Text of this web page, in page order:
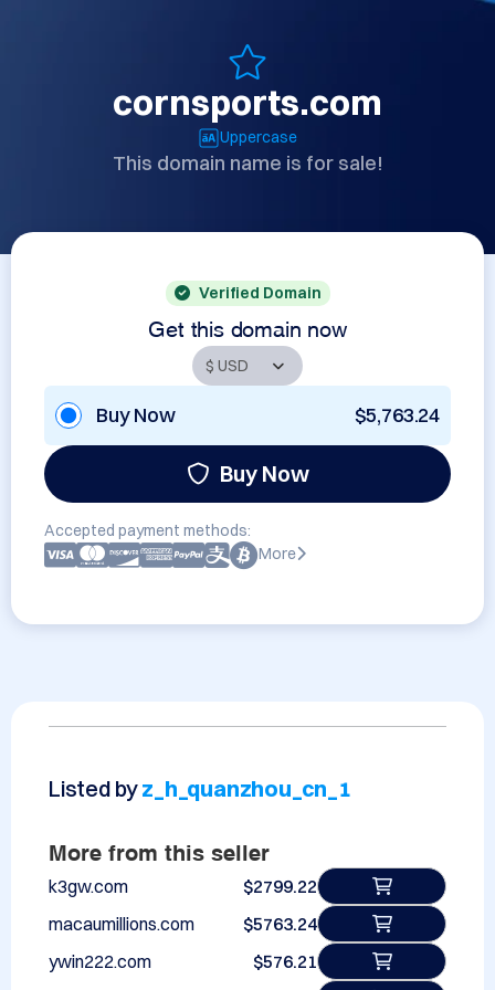
cornsports.com
Uppercase
This domain name is for sale!
Verified Domain
Get this domain now
Buy Now $5,763.24
Buy Now
Accepted payment methods:
More
Listed byz_h_quanzhou_cn_1
More from this seller
k3gw.com
$2799.22
macaumillions.com
$5763.24
ywin222.com
$576.21